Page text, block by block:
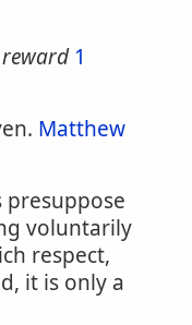
reward 1
Matthew
presuppose
voluntarily
respect,
it is only a